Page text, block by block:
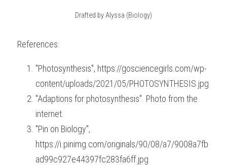
Drafted by Alyssa (Biology)
References:
"Photosynthesis", https://gosciencegirls.com/wp-
content/uploads/2021/05/PHOTOSYNTHESIS.jpg
"Adaptions for photosynthesis". Photo from the
internet.
"Pin on Biology",
https://i.pinimg.com/originals/90/08/a7/9008a7fb
ad99c927e44397fc283fa6ff.jpg